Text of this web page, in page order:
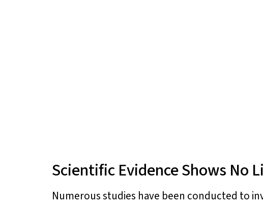
Scientific Evidence Shows No
Numerous studies have been conducted to